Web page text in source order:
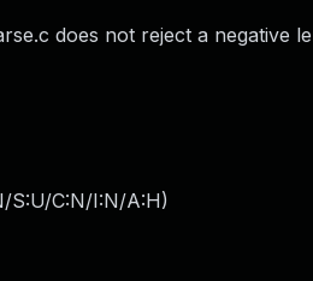
does not reject a negative
S:U/C:N/I:N/A:H)